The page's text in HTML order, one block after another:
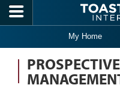
Skip to main content
My Home